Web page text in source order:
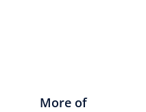
More of